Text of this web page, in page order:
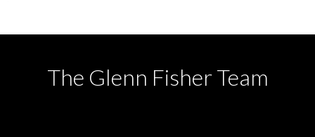
The Glenn Fisher Team